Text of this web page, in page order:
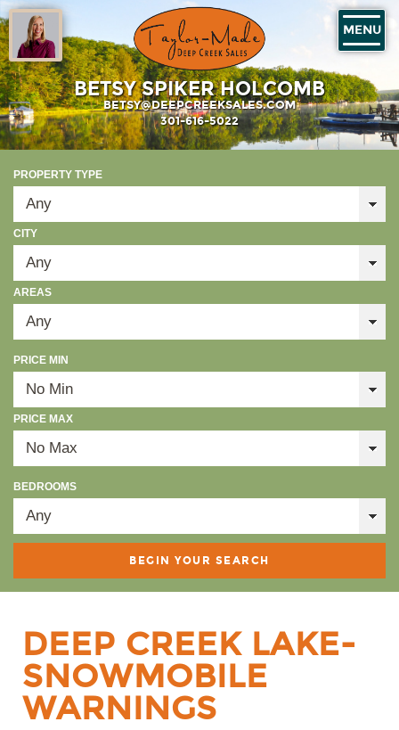
BETSY SPIKER HOLCOMB
BETSY@DEEPCREEKSALES.COM
301-616-5022
MENU
PROPERTY TYPE
CITY
AREAS
PRICE MIN
PRICE MAX
BEDROOMS
DEEP CREEK LAKE-
SNOWMOBILE
WARNINGS